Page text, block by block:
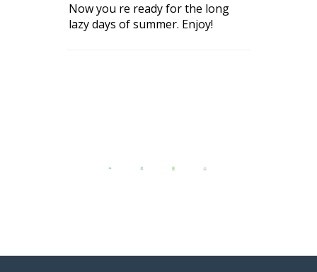
Now you re ready for the long
lazy days of summer. Enjoy!